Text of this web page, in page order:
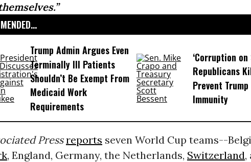
Trump Admin Argues Even
Terminally Ill Patients
Shouldn’t Be Exempt From
Medicaid Work
Requirements
‘Corruption on
Republicans
Prevent
Immunity
Press reports seven World Cup teams--
, England, Germany, the Netherlands, Switzerland,